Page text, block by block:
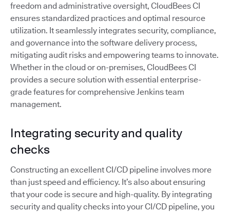
freedom and administrative oversight, CloudBees CI
ensures standardized practices and optimal resource
utilization. It seamlessly integrates security, compliance,
and governance into the software delivery process,
mitigating audit risks and empowering teams to innovate.
Whether in the cloud or on-premises, CloudBees CI
provides a secure solution with essential enterprise-
grade features for comprehensive Jenkins team
management.
Integrating security and quality
checks
Constructing an excellent CI/CD pipeline involves more
than just speed and efficiency. It’s also about ensuring
that your code is secure and high-quality. By integrating
security and quality checks into your CI/CD pipeline, you